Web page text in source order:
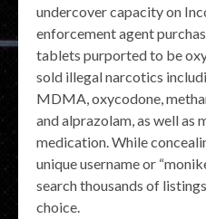
undercover capacity on
enforcement agent
tablets purported to be
sold illegal narcotics
MDMA, oxycodone,
and alprazolam, as well as
medication. While
unique username or
search thousands of
choice.